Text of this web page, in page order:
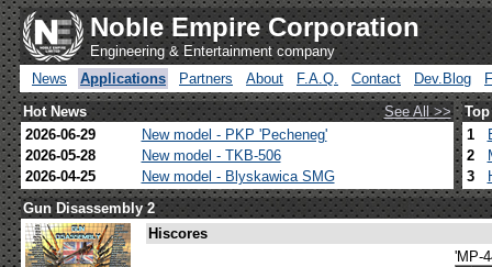
Noble Empire Corporation
Engineering & Entertainment company
News
Applications Partners About F.A.Q. Contact Dev.Blog
Hot News
See All >>
2026-06-29
New model - PKP 'Pecheneg'
2026-05-28
New model - TKB-506
2026-04-25
New model - Blyskawica SMG
1
2
3
Gun Disassembly 2
Hiscores
'MP-